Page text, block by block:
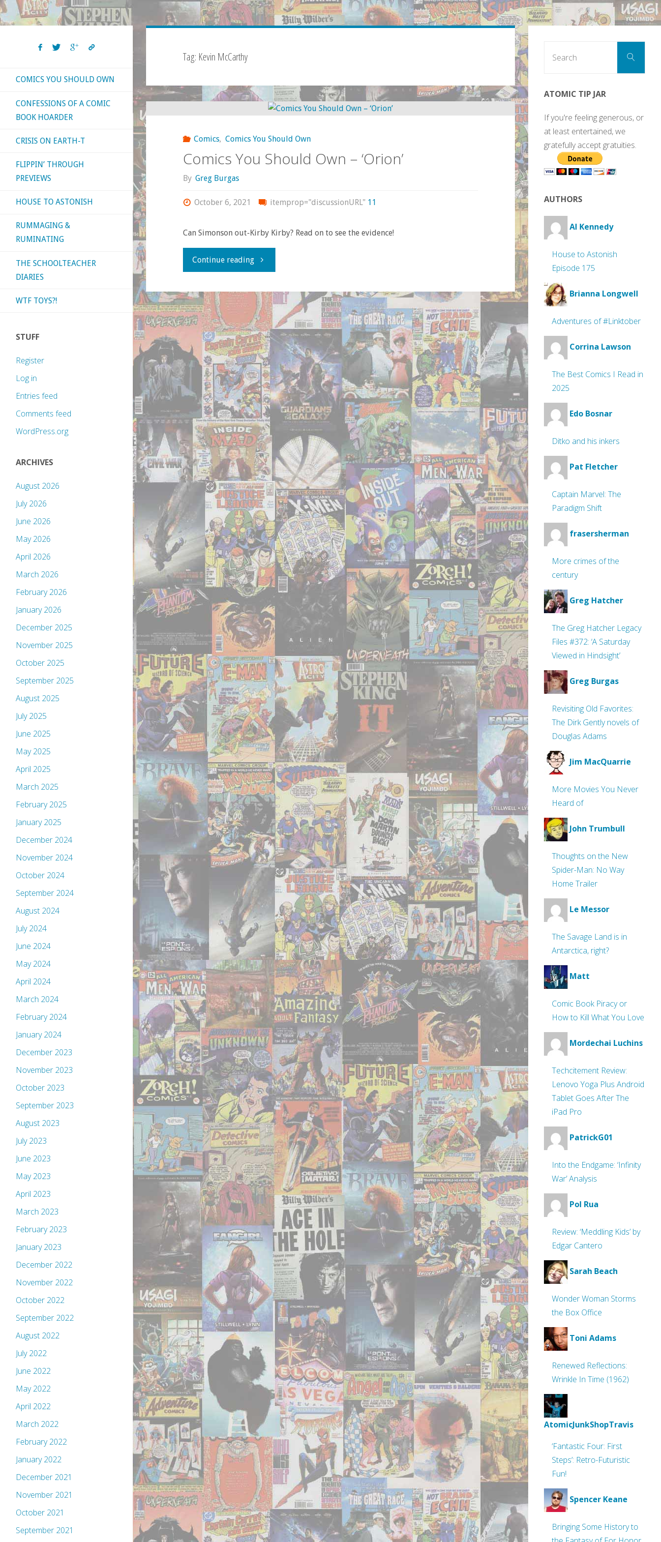
Tag: Kevin McCarthy
Comics, Comics You Should Own
Comics You Should Own – ‘Orion’
By Greg Burgas
October 6, 2021 itemprop="discussionURL" 11
Can Simonson out-Kirby Kirby? Read on to see the evidence!
Continue reading"Comics
Should
Own
–
‘Orion’"
COMICS YOU SHOULD OWN
CONFESSIONS OF A COMIC
BOOK HOARDER
CRISIS ON EARTH-T
FLIPPIN’ THROUGH
PREVIEWS
HOUSE TO ASTONISH
RUMMAGING &
RUMINATING
THE SCHOOLTEACHER
DIARIES
WTF TOYS?!
STUFF
Register
Log in
Entries feed
Comments feed
WordPress.org
ARCHIVES
August 2026
July 2026
June 2026
May 2026
April 2026
March 2026
February 2026
January 2026
December 2025
November 2025
October 2025
September 2025
August 2025
July 2025
June 2025
May 2025
April 2025
March 2025
February 2025
January 2025
December 2024
November 2024
October 2024
September 2024
August 2024
July 2024
June 2024
May 2024
April 2024
March 2024
February 2024
January 2024
December 2023
November 2023
October 2023
September 2023
August 2023
July 2023
June 2023
May 2023
April 2023
March 2023
February 2023
January 2023
December 2022
November 2022
October 2022
September 2022
August 2022
July 2022
June 2022
May 2022
April 2022
March 2022
February 2022
January 2022
December 2021
November 2021
October 2021
September 2021
Search
ATOMIC TIP JAR
If you're feeling generous, or
at least entertained, we
gratefully accept gratuities.
AUTHORS
Al Kennedy
House to Astonish
Episode 175
Brianna Longwell
Adventures of #Linktober
Corrina Lawson
The Best Comics I Read in
2025
Edo Bosnar
Ditko and his inkers
Pat Fletcher
Captain Marvel: The
Paradigm Shift
frasersherman
More crimes of the
century
Greg Hatcher
The Greg Hatcher Legacy
Files #372: ‘A Saturday
Viewed in Hindsight’
Greg Burgas
Revisiting Old Favorites:
The Dirk Gently novels of
Douglas Adams
Jim MacQuarrie
More Movies You Never
Heard of
John Trumbull
Thoughts on the New
Spider-Man: No Way
Home Trailer
Le Messor
The Savage Land is in
Antarctica, right?
Matt
Comic Book Piracy or
How to Kill What You Love
Mordechai Luchins
Techcitement Review:
Lenovo Yoga Plus Android
Tablet Goes After The
iPad Pro
PatrickG01
Into the Endgame: ‘Infinity
War’ Analysis
Pol Rua
Review: ‘Meddling Kids’ by
Edgar Cantero
Sarah Beach
Wonder Woman Storms
the Box Office
Toni Adams
Renewed Reflections:
Wrinkle In Time (1962)
AtomicJunkShopTravis
‘Fantastic Four: First
Steps’: Retro-Futuristic
Fun!
Spencer Keane
Bringing Some History to